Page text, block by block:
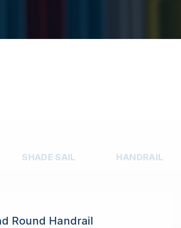
SHADE SAIL HANDRAIL
Round Handrail